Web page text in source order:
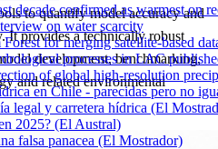
decade confirmed as warmest on
on water scarcity
for merging satellite-based
processes in LAC
of global high-resolution
en Chile - parecidas pero no
legal y carretera hídrica (El
2025? (El Austral)
falsa panacea (El Mostrador)
to quantify model accuracy and
It provides a technically robust
development, benchmarking,
and related environmental